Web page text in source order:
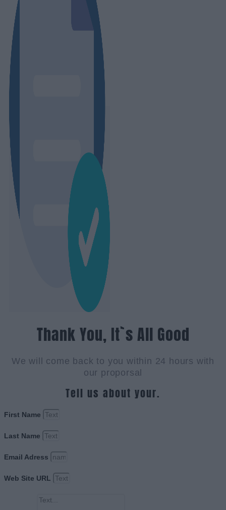
Thank You, It`s All Good
We will come back to you within 24 hours with
our proporsal
Tell us about your.
First Name
Last Name
Email Adress
Web Site URL